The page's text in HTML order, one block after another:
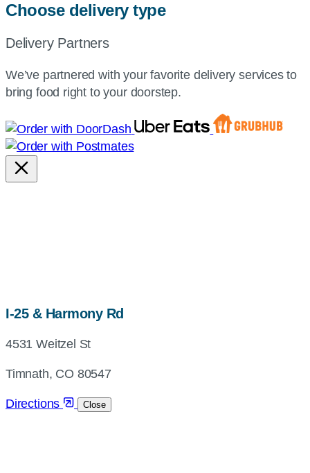
Choose delivery type
Delivery Partners
We’ve partnered with your favorite delivery services to
bring food right to your doorstep.
I-25 & Harmony Rdmap,
4531 Weitzel St
Timnath, CO 80547
Directions Close